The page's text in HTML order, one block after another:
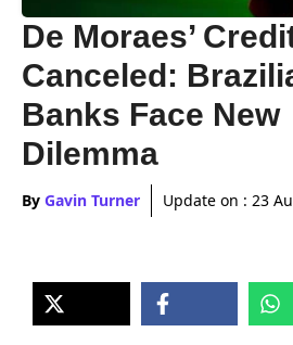
De Moraes’
Canceled:
Banks Face New
Dilemma
By Gavin Turner Update on : 23